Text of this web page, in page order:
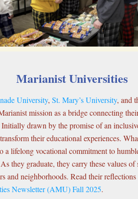
Marianist Universities
University, St. Mary’s University, and
mission as a bridge connecting
drawn by the promise of an
their educational experiences.
a lifelong vocational commitment to
they graduate, they carry these values
and neighborhoods. Read their
Newsletter (AMU) Fall 2025.